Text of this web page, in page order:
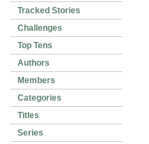
Tracked Stories
Challenges
Top Tens
Authors
Members
Categories
Titles
Series